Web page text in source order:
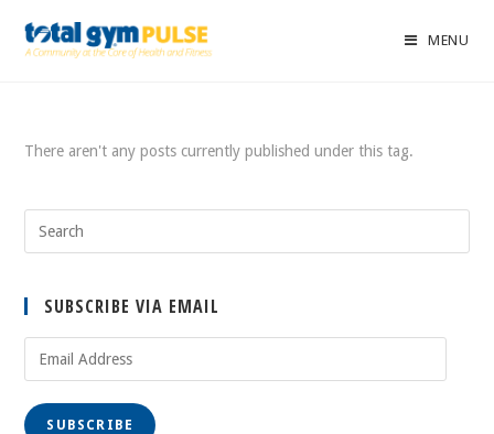
MENU
There aren't any posts currently published under this tag.
SUBSCRIBE VIA EMAIL
SUBSCRIBE